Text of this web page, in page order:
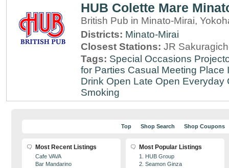
HUB Colette Mare
British Pub in Minato-Mirai,
Districts: Minato-Mirai
Closest Stations: JR
Tags: Special Occasions
for Parties Casual Meeting Place
Drink Open Late Open Everyday
Smoking
Top Shop Search Shop Coupons
Most Recent Listings
Cafe VAVA
Bar Mandarino
Most Popular Listings
1. HUB Group
2. Seamon Ginza